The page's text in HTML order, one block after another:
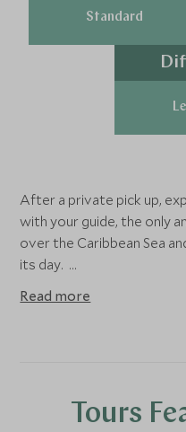
Standard
After a private pick up,
with your guide, the only
over the Caribbean Sea
its day.
As you traverse the
and look out to miles of
Read more
Tours